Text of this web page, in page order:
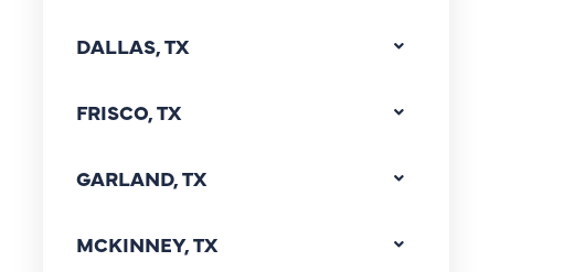
DALLAS, TX
FRISCO, TX
GARLAND, TX
MCKINNEY, TX